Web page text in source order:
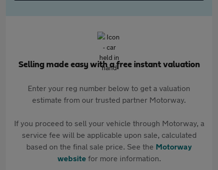
Selling made easy with a free instant valuation
Enter your reg number below to get a valuation
estimate from our trusted partner Motorway.
If you proceed to sell your vehicle through Motorway, a
service fee will be applicable upon sale, calculated
based on the final sale price. See the Motorway
websitefor more information.